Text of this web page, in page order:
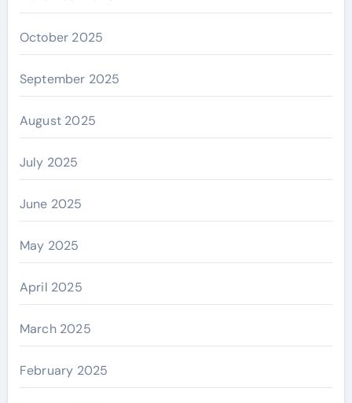
October 2025
September 2025
August 2025
July 2025
June 2025
May 2025
April 2025
March 2025
February 2025